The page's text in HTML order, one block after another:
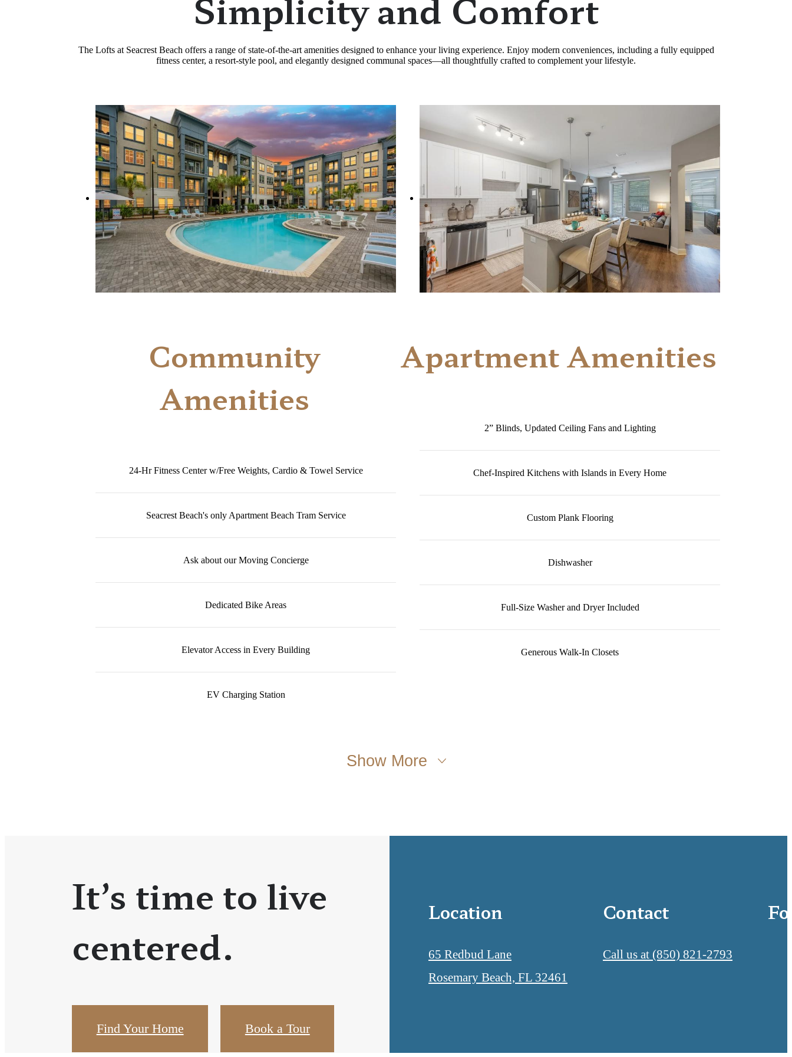
The Lofts at Seacrest Beach offers a range of state-of-the-art amenities designed to enhance your living experience. Enjoy modern conveniences, including a fully equipped
fitness center, a resort-style pool, and elegantly designed communal spaces—all thoughtfully crafted to complement your lifestyle.
Community
Amenities
24-Hr Fitness Center w/Free Weights, Cardio & Towel Service
Seacrest Beach's only Apartment Beach Tram Service
Ask about our Moving Concierge
Dedicated Bike Areas
Elevator Access in Every Building
EV Charging Station
Apartment Amenities
2” Blinds, Updated Ceiling Fans and Lighting
Chef-Inspired Kitchens with Islands in Every Home
Custom Plank Flooring
Dishwasher
Full-Size Washer and Dryer Included
Generous Walk-In Closets
Show More
It’s time to live
centered.
Find Your Home Book a Tour
Location
65 Redbud Lane
Rosemary Beach, FL 32461
Contact
Call us at (850) 821-2793